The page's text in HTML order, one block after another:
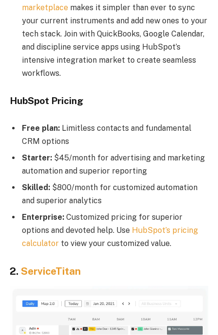
marketplace makes it simpler than ever to sync
your current instruments and add new ones to your
tech stack. Join with QuickBooks, Google Calendar,
and discipline service apps using HubSpot’s
intensive integration market to create seamless
workflows.
HubSpot Pricing
Free plan: Limitless contacts and fundamental
CRM options
Starter: $45/month for advertising and marketing
automation and superior reporting
Skilled: $800/month for customized automation
and superior analytics
Enterprise: Customized pricing for superior
options and devoted help. Use HubSpot’s pricing
calculator to view your customized value.
2. ServiceTitan